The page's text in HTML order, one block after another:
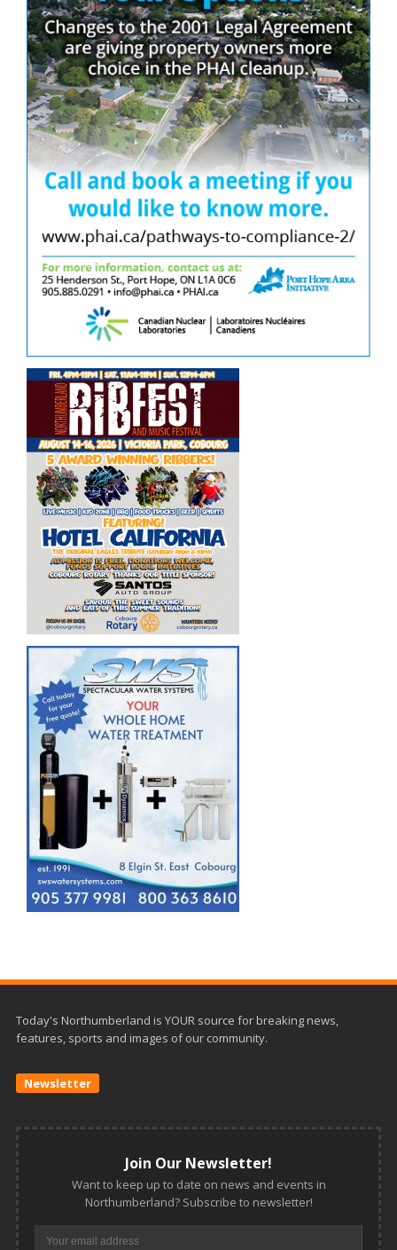
Today's Northumberland is YOUR source for breaking news,
features, sports and images of our community.
Newsletter
Join Our Newsletter!
Want to keep up to date on news and events in
Northumberland? Subscribe to newsletter!